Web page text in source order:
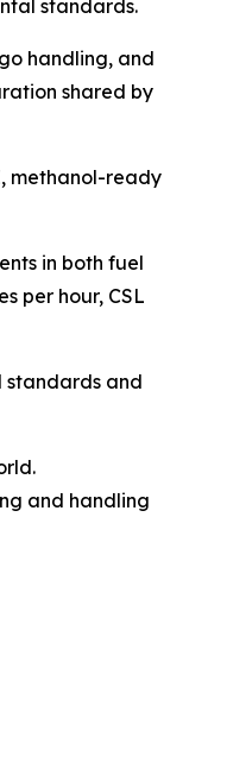
standards.
handling, and
shared by
methanol-ready
in both fuel
per hour, CSL
standards and
and handling